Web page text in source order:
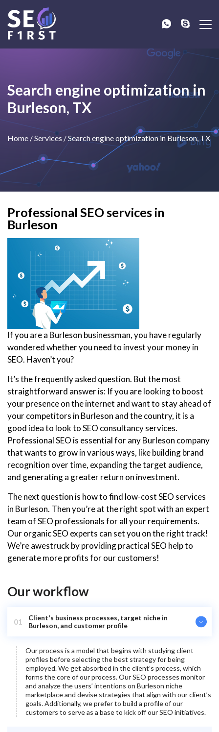
Search engine optimization in
Burleson, TX
Home /Services /Search engine optimization in Burleson, TX
Professional SEO services in
Burleson
If you are a Burleson businessman, you have regularly
wondered whether you need to invest your money in
SEO. Haven’t you?
It’s the frequently asked question. But the most
straightforward answer is: If you are looking to boost
your presence on the internet and want to stay ahead of
your competitors in Burleson and the country, it is a
good idea to look to SEO consultancy services.
Professional SEO is essential for any Burleson company
that wants to grow in various ways, like building brand
recognition over time, expanding the target audience,
and generating a greater return on investment.
The next question is how to find low-cost SEO services
in Burleson. Then you’re at the right spot with an expert
team of SEO professionals for all your requirements.
Our organic SEO experts can set you on the right track!
We’re awestruck by providing practical SEO help to
generate more profits for our customers!
Our workflow
01
Client's business processes, target niche in
Burleson, and customer profile
Our process is a model that begins with studying client
profiles before selecting the best strategy for being
employed. We get absorbed in the client’s process, which
forms the core of our process. Our SEO processes monitor
and analyze the users’ intentions on Burleson niche
marketplace and devise strategies that align with our client’s
goals. Additionally, we prefer to build a profile of our
customers to serve as a base to kick off our SEO initiatives.